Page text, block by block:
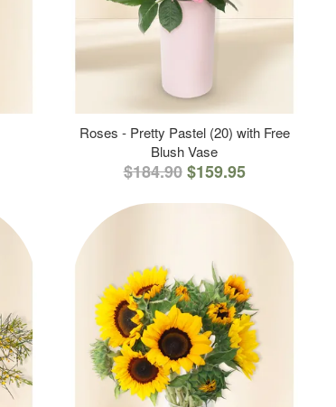
Roses - Pretty Pastel (20) with Free
Blush Vase
$184.90 $159.95